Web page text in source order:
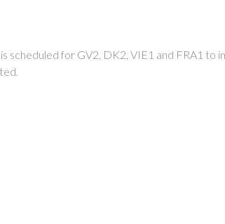
scheduled for GV2, DK2, VIE1 and FRA1